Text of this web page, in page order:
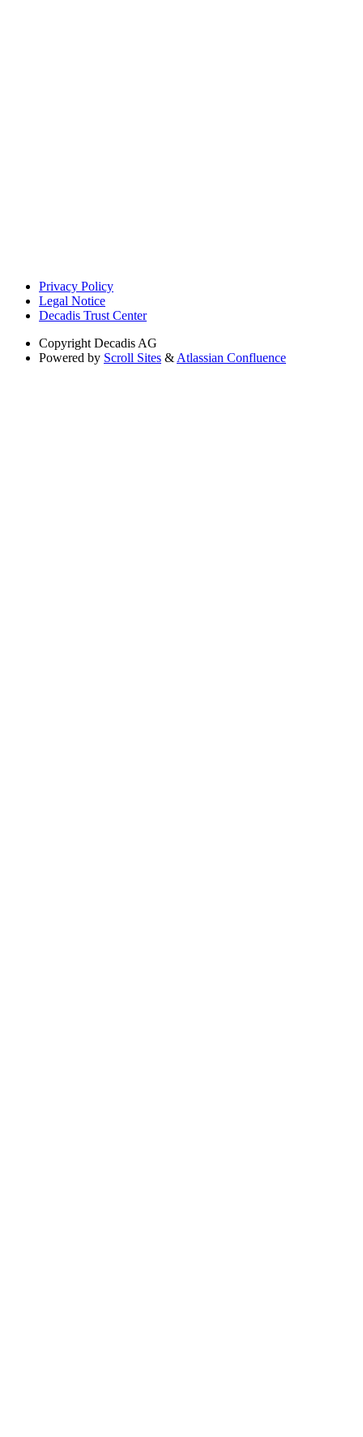
Privacy Policy
Legal Notice
Decadis Trust Center
Copyright Decadis AG
Powered by Scroll Sites & Atlassian Confluence